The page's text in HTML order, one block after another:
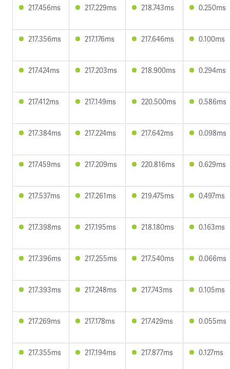
217.456ms 217.229ms 218.743ms 0.250ms
217.356ms 217.176ms 217.646ms 0.100ms
217.424ms 217.203ms 218.900ms 0.294ms
217.412ms 217.149ms 220.500ms 0.586ms
217.384ms 217.224ms 217.642ms 0.098ms
217.459ms 217.209ms 220.816ms 0.629ms
217.537ms 217.261ms 219.475ms 0.497ms
217.398ms 217.195ms 218.180ms 0.163ms
217.396ms 217.255ms 217.540ms 0.066ms
217.393ms 217.248ms 217.743ms 0.105ms
217.269ms 217.178ms 217.429ms 0.055ms
217.355ms 217.194ms 217.877ms 0.127ms